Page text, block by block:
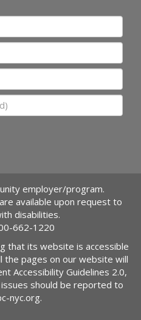
employer/program.
available upon request to
disabilities.
662-1220
that its website is accessible
the pages on our website will
Accessibility Guidelines 2.0,
issues should be reported to
nyc.org.